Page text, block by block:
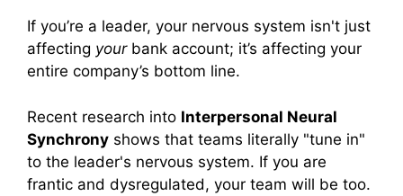
If you’re a leader, your nervous system isn't just
affecting yourbank account; it’s affecting your
entire company’s bottom line.
Recent research into Interpersonal Neural
Synchrony shows that teams literally "tune in"
to the leader's nervous system. If you are
frantic and dysregulated, your team will be too.